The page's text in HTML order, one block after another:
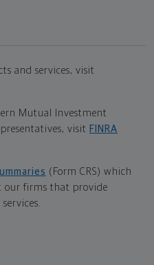
and services, visit
Mutual Investment
visit FINRA
(Form CRS) which
our firms that provide